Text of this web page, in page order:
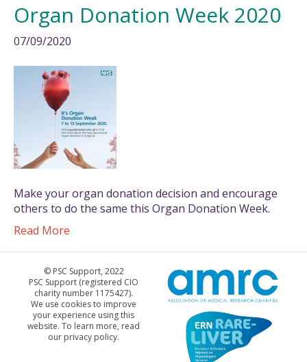
Organ Donation Week 2020
07/09/2020
Make your organ donation decision and encourage
others to do the same this Organ Donation Week.
Read More
© PSC Support, 2022
PSC Support (registered CIO
charity number 1175427).
We use cookies to improve
your experience using this
website. To learn more, read
our privacy policy.